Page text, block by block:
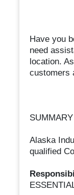
Have you
need
location.
customers
SUMMARY
Alaska
qualified